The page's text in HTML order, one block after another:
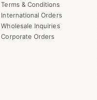
Terms & Conditions
International Orders
Wholesale Inquiries
Corporate Orders